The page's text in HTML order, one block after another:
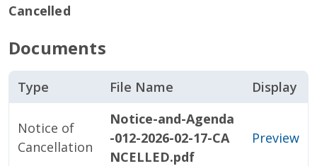
Cancelled
Documents
Type File Name Display
Notice of
Cancellation
Notice-and-Agenda
-012-2026-02-17-CA
NCELLED.pdf
Preview